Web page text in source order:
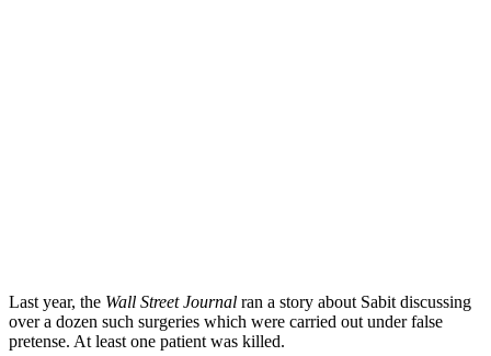
Last year, the Wall Street Journal ran a story about Sabit discussing
over a dozen such surgeries which were carried out under false
pretense. At least one patient was killed.